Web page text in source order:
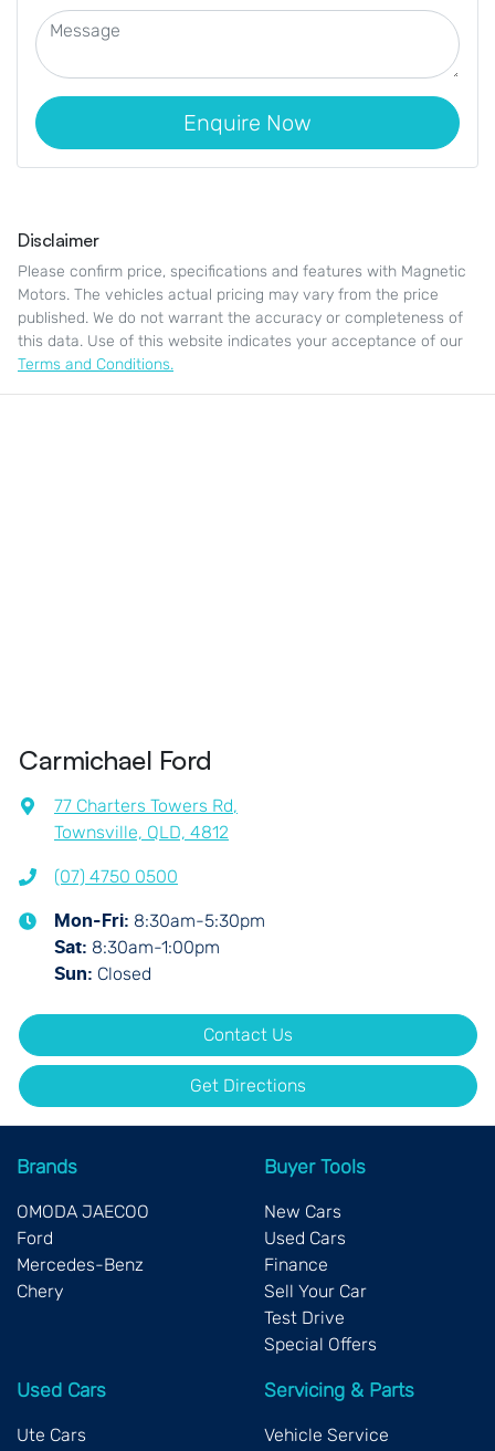
Enquire Now
Disclaimer
Please confirm price, specifications and features with Magnetic
Motors. The vehicles actual pricing may vary from the price
published. We do not warrant the accuracy or completeness of
this data. Use of this website indicates your acceptance of our
Terms and Conditions.
Carmichael Ford
77 Charters Towers Rd,
Townsville, QLD, 4812
(07) 4750 0500
Mon-Fri: 8:30am-5:30pm
Sat: 8:30am-1:00pm
Sun: Closed
Contact Us
Get Directions
Brands
OMODA JAECOO
Ford
Mercedes-Benz
Chery
Buyer Tools
New Cars
Used Cars
Finance
Sell Your Car
Test Drive
Special Offers
Used Cars
Ute Cars
Servicing & Parts
Vehicle Service